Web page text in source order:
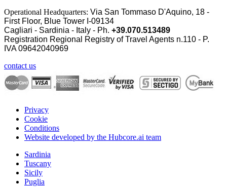
Operational Headquarters: Via San Tommaso D'Aquino, 18 -
First Floor, Blue Tower I-09134
Cagliari - Sardinia - Italy - Ph. +39.070.513489
Registration Regional Registry of Travel Agents n.110 - P.
IVA09642040969
contact us
Privacy
Cookie
Conditions
Website developed by the Hubcore.ai team
Sardinia
Tuscany
Sicily
Puglia